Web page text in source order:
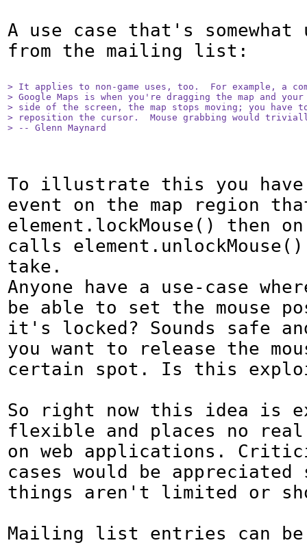
A use case that's
from the mailing list:
> It applies to non-game uses, too.  For example, a
> Google Maps is when you're dragging the map and
> side of the screen, the map stops moving; you have
> reposition the cursor.  Mouse grabbing would
> -- Glenn Maynard
To illustrate this you have a
event on the map region
element.lockMouse() then on
calls
take.
Anyone have a use-case
be able to set the mouse
it's locked? Sounds safe
you want to release the
certain spot. Is this
So right now this idea is
flexible and places no
on web applications.
cases would be
things aren't limited or
Mailing list entries can be